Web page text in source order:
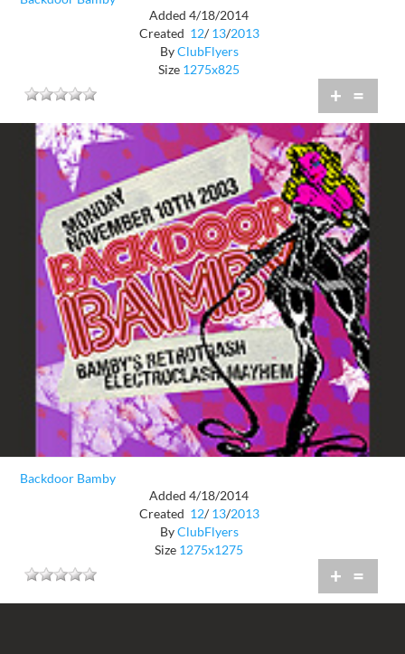
Added 4/18/2014
Created 12/ 13/2013
ByClubFlyers
Size 1275x825
+ =
Backdoor Bamby
Added 4/18/2014
Created 12/ 13/2013
ByClubFlyers
Size 1275x1275
+ =